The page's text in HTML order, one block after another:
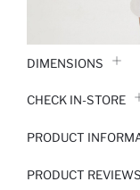
DIMENSIONS
CHECK IN-STORE
PRODUCT
PRODUCT REVIEWS